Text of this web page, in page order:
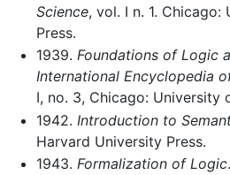
Science, vol. I n. 1.
Press.
1939. Foundations of Logic
International Encyclopedia
I, no. 3, Chicago: University
1942. Introduction to
Harvard University Press.
1943. Formalization of Logic